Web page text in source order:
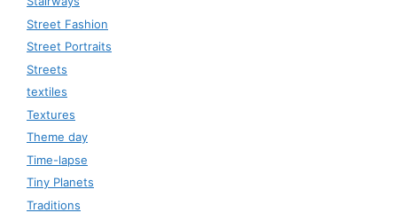
Street Fashion
Street Portraits
Streets
textiles
Textures
Theme day
Time-lapse
Tiny Planets
Traditions